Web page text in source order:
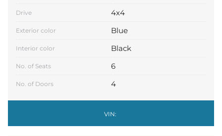
Drive 4x4
Exterior color Blue
Interior color Black
No. of Seats 6
No. of Doors 4
VIN: